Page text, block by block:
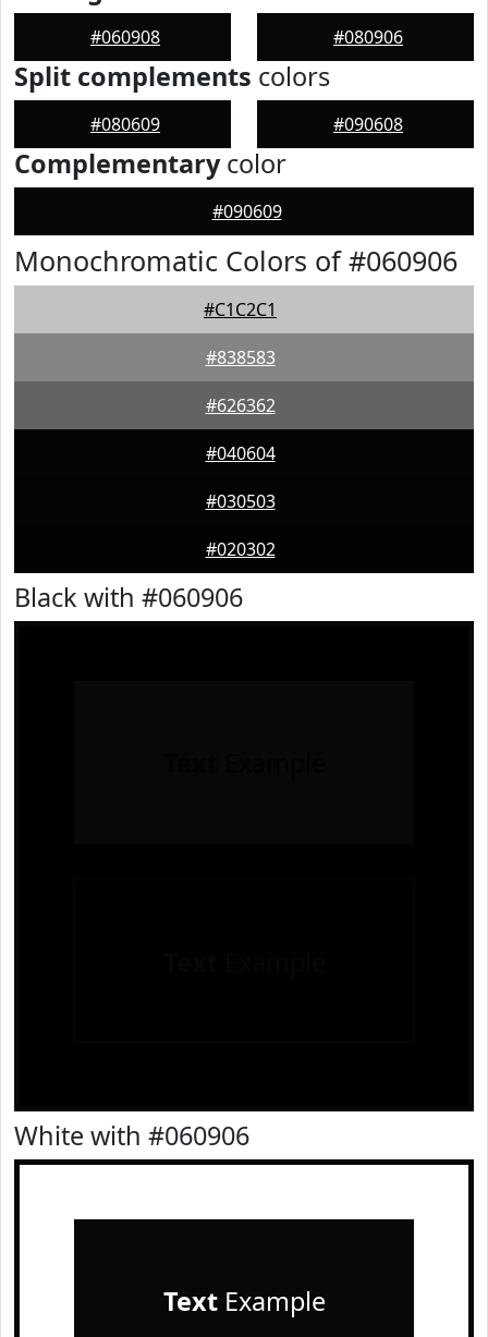
#060908 #080906
Split complements colors
#080609 #090608
Complementarycolor
#090609
Monochromatic Colors of #060906
#C1C2C1
#838583
#626362
#040604
#030503
#020302
Black with #060906
White with #060906
TextExample